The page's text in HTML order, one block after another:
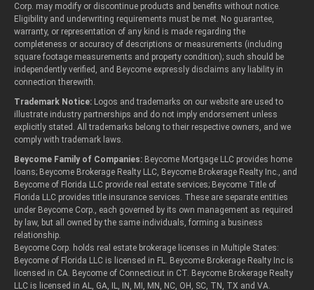
Corp. may modify or discontinue products and benefits without notice.
Eligibility and underwriting requirements must be met. No guarantee,
warranty, or representation of any kind is made regarding the
completeness or accuracy of descriptions or measurements (including
square footage measurements and property condition); such should be
independently verified, and Beycome expressly disclaims any liability in
connection therewith.
Trademark Notice: Logos and trademarks on our website are used to
illustrate industry partnerships and do not imply endorsement unless
explicitly stated. All trademarks belong to their respective owners, and we
comply with trademark laws.
Beycome Family of Companies: Beycome Mortgage LLC provides home
loans; Beycome Brokerage Realty LLC, Beycome Brokerage Realty Inc., and
Beycome of Florida LLC provide real estate services; Beycome Title of
Florida LLC provides title insurance services. These are separate entities
under Beycome Corp., each governed by its own management as required
by law, but all owned by the same individuals, forming a business
relationship.
Beycome Corp. holds real estate brokerage licenses in Multiple States:
Beycome of Florida LLC is licensed in FL. Beycome Brokerage Realty Inc is
licensed in CA. Beycome of Connecticut in CT. Beycome Brokerage Realty
LLC is licensed in AL, GA, IL, IN, MI, MN, NC, OH, SC, TN, TX and VA.